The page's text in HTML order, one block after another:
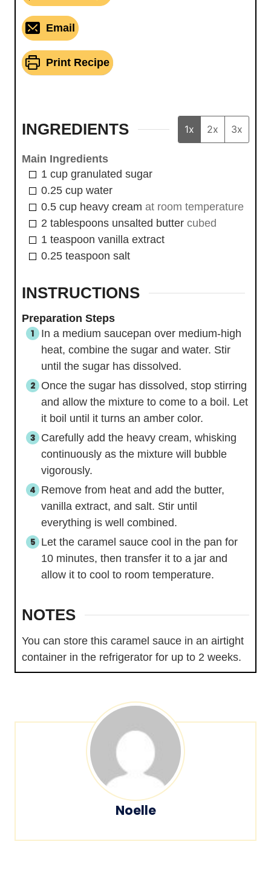
Email
Print Recipe
INGREDIENTS 1x 2x 3x
Main Ingredients
1 cup granulated sugar
0.25 cup water
0.5 cup heavy cream at room temperature
2 tablespoons unsalted butter cubed
1 teaspoon vanilla extract
0.25 teaspoon salt
INSTRUCTIONS
Preparation Steps
In a medium saucepan over medium-high
heat, combine the sugar and water. Stir
until the sugar has dissolved.
Once the sugar has dissolved, stop stirring
and allow the mixture to come to a boil. Let
it boil until it turns an amber color.
Carefully add the heavy cream, whisking
continuously as the mixture will bubble
vigorously.
Remove from heat and add the butter,
vanilla extract, and salt. Stir until
everything is well combined.
Let the caramel sauce cool in the pan for
10 minutes, then transfer it to a jar and
allow it to cool to room temperature.
NOTES
You can store this caramel sauce in an airtight
container in the refrigerator for up to 2 weeks.
Noelle